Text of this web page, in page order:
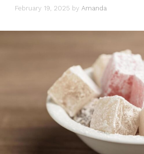
February 19, 2025 by Amanda